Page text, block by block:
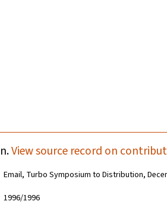
View source record on
Email, Turbo Symposium to Distribution,
1996/1996